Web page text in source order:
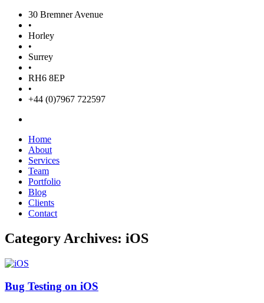
30 Bremner Avenue
•
Horley
•
Surrey
•
RH6 8EP
•
+44 (0)7967 722597
Home
About
Services
Team
Portfolio
Blog
Clients
Contact
Category Archives: iOS
Bug Testing on iOS